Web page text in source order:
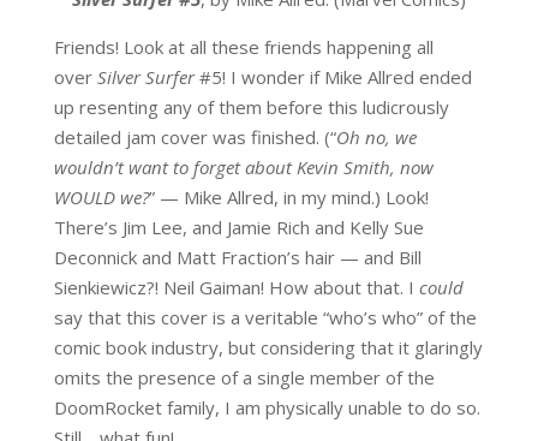
Friends! Look at all these friends happening all
over Silver Surfer#5! I wonder if Mike Allred ended
up resenting any of them before this ludicrously
detailed jam cover was finished. (“Oh no, we
wouldn’t want to forget about Kevin Smith, now
WOULD we?” — Mike Allred, in my mind.) Look!
There’s Jim Lee, and Jamie Rich and Kelly Sue
Deconnick and Matt Fraction’s hair — and Bill
Sienkiewicz?! Neil Gaiman! How about that. I could
say that this cover is a veritable “who’s who” of the
comic book industry, but considering that it glaringly
omits the presence of a single member of the
DoomRocket family, I am physically unable to do so.